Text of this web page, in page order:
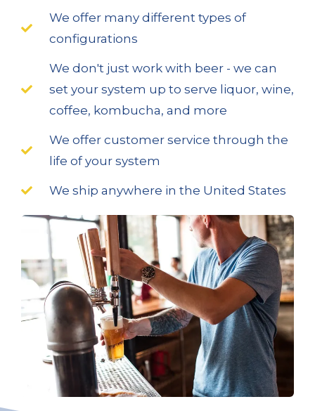
We offer many different types of
configurations
We don't just work with beer - we can
set your system up to serve liquor, wine,
coffee, kombucha, and more
We offer customer service through the
life of your system
We ship anywhere in the United States